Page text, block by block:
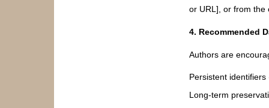
or URL], or from the
4. Recommended
Authors are
Persistent identifiers
Long-term